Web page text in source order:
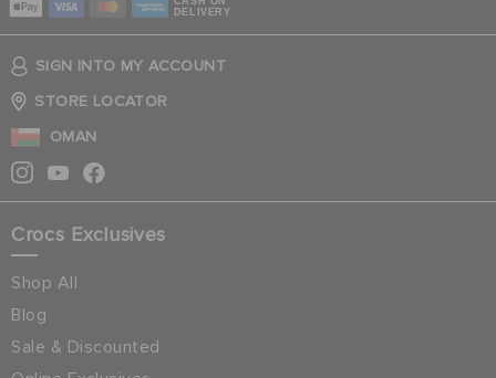
DELIVERY
SIGN INTO MY ACCOUNT
STORE LOCATOR
OMAN
Crocs Exclusives
Shop All
Blog
Sale & Discounted